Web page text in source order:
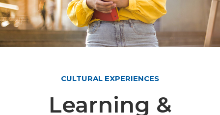
CULTURAL EXPERIENCES
Learning &